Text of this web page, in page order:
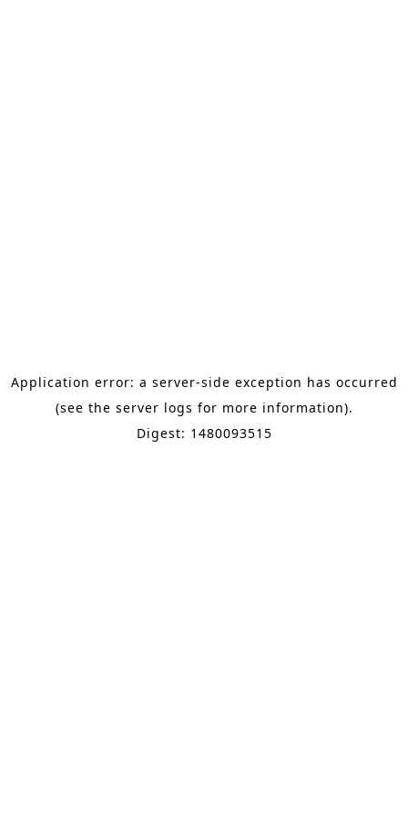
Application error: a server-side exception has occurred
(see the server logs for more information).
Digest: 1480093515